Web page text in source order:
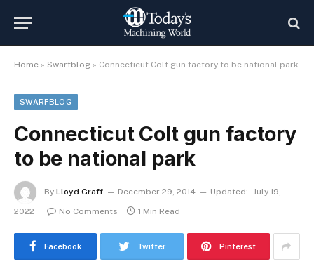
Home » Swarfblog » Connecticut Colt gun factory to be national park
SWARFBLOG
Connecticut Colt gun factory
to be national park
By Lloyd Graff December 29, 2014 Updated: July 19,
2022
No Comments 1 Min Read
Facebook Twitter Pinterest